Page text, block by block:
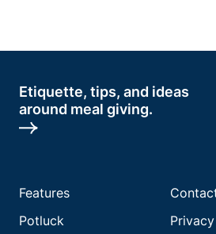
Etiquette, tips, and ideas
around meal giving.
Features
Potluck